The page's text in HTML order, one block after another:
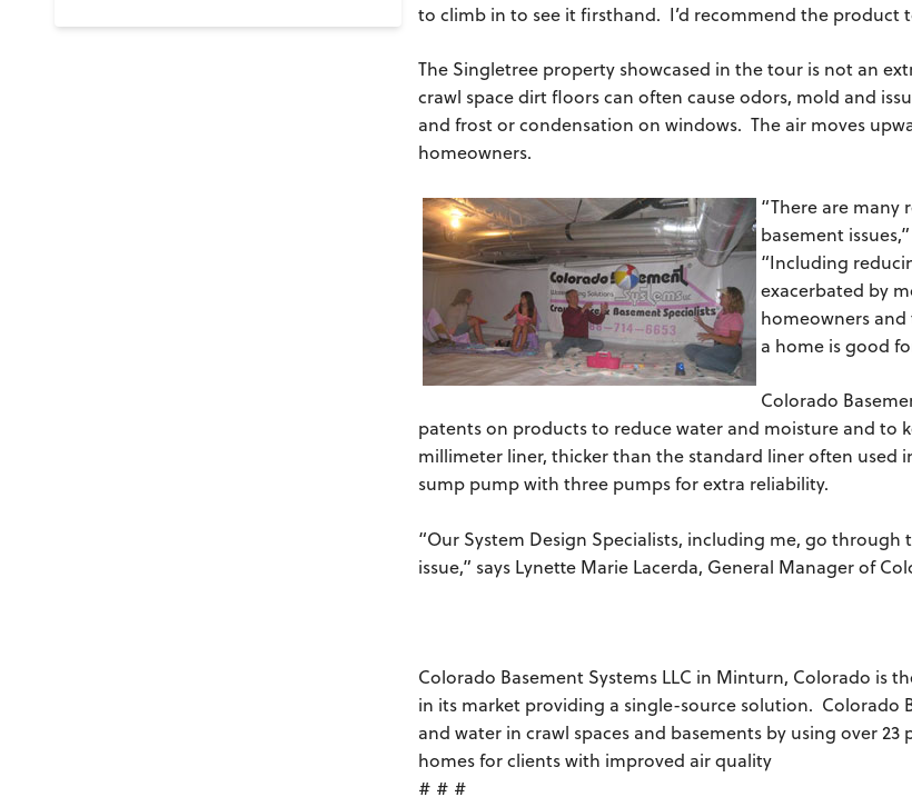
to climb in to see it firsthand. I’d recommend the product
The Singletree property showcased in the tour is not an
crawl space dirt floors can often cause odors, mold and
and frost or condensation on windows. The air moves
homeowners.
“There are many
basement
“Including
exacerbated by
homeowners
a home is good
Colorado
patents on products to reduce water and moisture and to
millimeter liner, thicker than the standard liner often used
sump pump with three pumps for extra reliability.
“Our System Design Specialists, including me, go
issue,” says Lynette Marie Lacerda, General Manager of
Colorado Basement Systems LLC in Minturn, Colorado is
in its market providing a single-source solution. Colorado
and water in crawl spaces and basements by using over
homes for clients with improved air quality
# # #